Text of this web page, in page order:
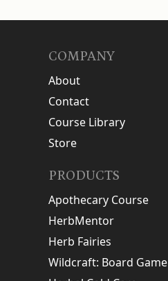
COMPANY
About
Contact
Course Library
Store
PRODUCTS
Apothecary Course
HerbMentor
Herb Fairies
Wildcraft: Board Game